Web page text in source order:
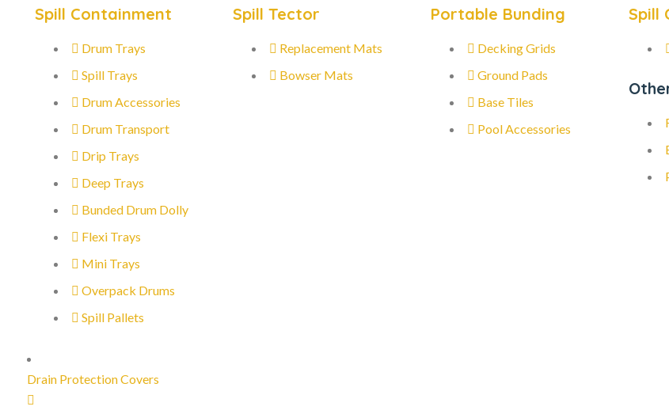
Spill Containment
Drum Trays
Spill Trays
Drum Accessories
Drum Transport
Drip Trays
Deep Trays
Bunded Drum Dolly
Flexi Trays
Mini Trays
Overpack Drums
Spill Pallets
Spill Tector
Replacement Mats
Bowser Mats
Portable Bunding
Decking Grids
Ground Pads
Base Tiles
Pool Accessories
Spill
Drain Protection Covers